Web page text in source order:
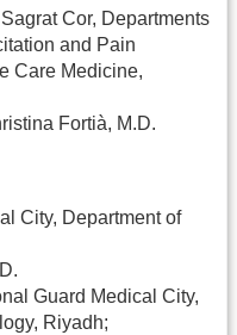
Cor, Departments
and Pain
Care Medicine,
Fortià, M.D.
City, Department of
Guard Medical City,
Riyadh;